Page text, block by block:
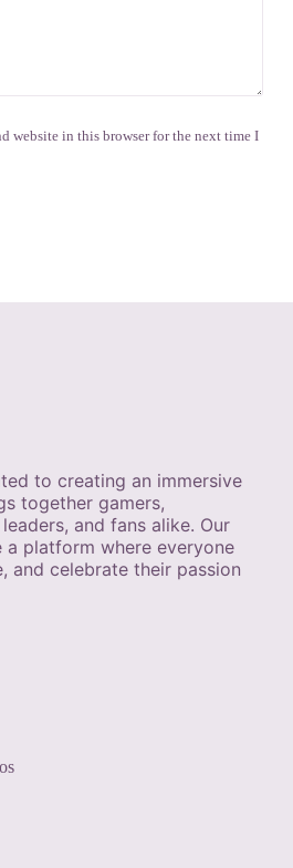
website in this browser for the next time I
to creating an immersive
together gamers,
and fans alike. Our
platform where everyone
and celebrate their passion